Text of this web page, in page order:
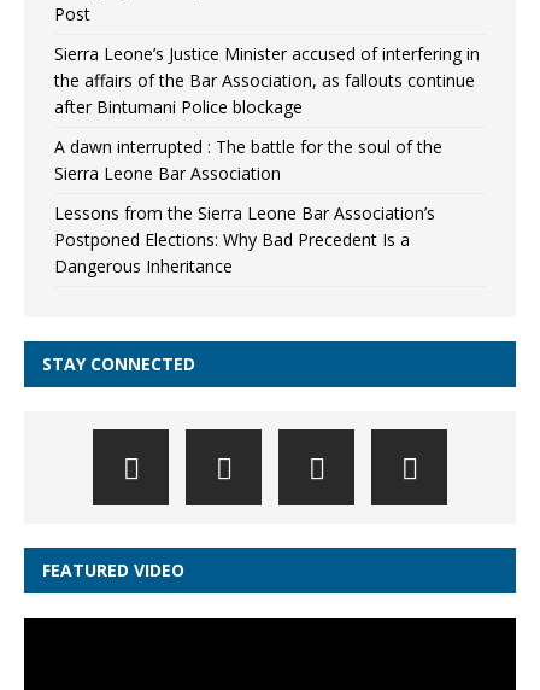
Post
Sierra Leone’s Justice Minister accused of interfering in
the affairs of the Bar Association, as fallouts continue
after Bintumani Police blockage
A dawn interrupted : The battle for the soul of the
Sierra Leone Bar Association
Lessons from the Sierra Leone Bar Association’s
Postponed Elections: Why Bad Precedent Is a
Dangerous Inheritance
STAY CONNECTED
FEATURED VIDEO